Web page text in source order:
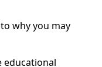
why you may
educational